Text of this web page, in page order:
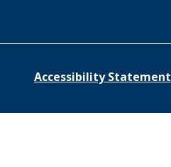
Accessibility Statement